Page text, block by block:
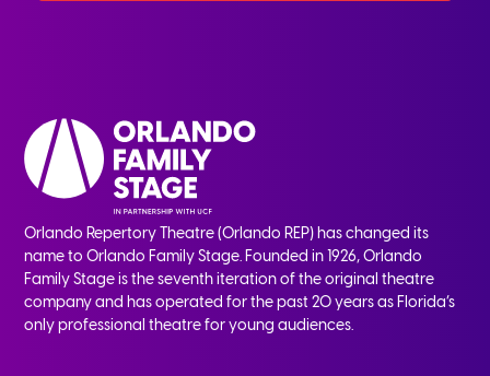
Orlando Repertory Theatre (Orlando REP) has changed its
name to Orlando Family Stage. Founded in 1926, Orlando
Family Stage is the seventh iteration of the original theatre
company and has operated for the past 20 years as Florida’s
only professional theatre for young audiences.